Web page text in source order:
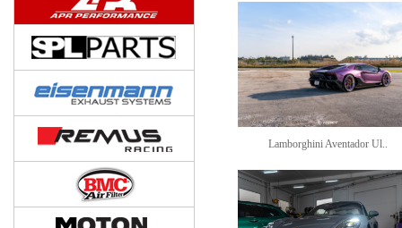
Lamborghini Aventador Ul..